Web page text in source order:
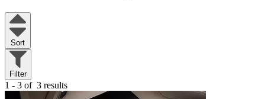
Sort
Filter
1 - 3 of 3 results